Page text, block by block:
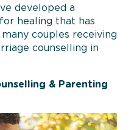
developed a
healing that has
couples receiving
counselling in
& Parenting